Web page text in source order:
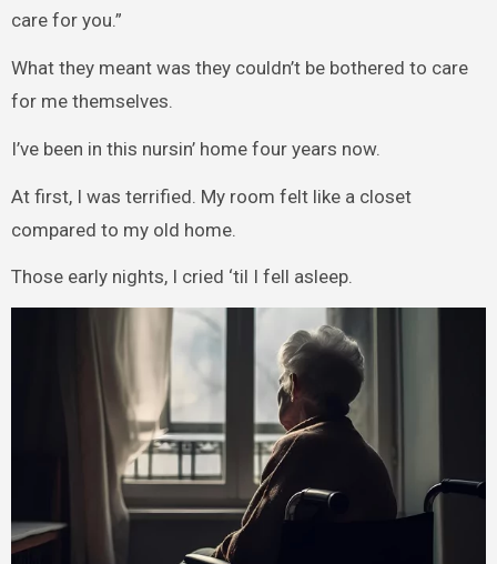
care for you.”
What they meant was they couldn’t be bothered to care
for me themselves.
I’ve been in this nursin’ home four years now.
At first, I was terrified. My room felt like a closet
compared to my old home.
Those early nights, I cried ‘til I fell asleep.